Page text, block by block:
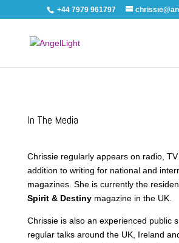
+44 7979 961797
In The Media
Chrissie regularly appears on radio,
addition to writing for national and
magazines. She is currently the
Spirit & Destinymagazine in the UK.
Chrissie is also an experienced public
regular talks around the UK, Ireland